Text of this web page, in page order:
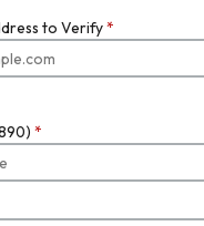
to Verify*
*